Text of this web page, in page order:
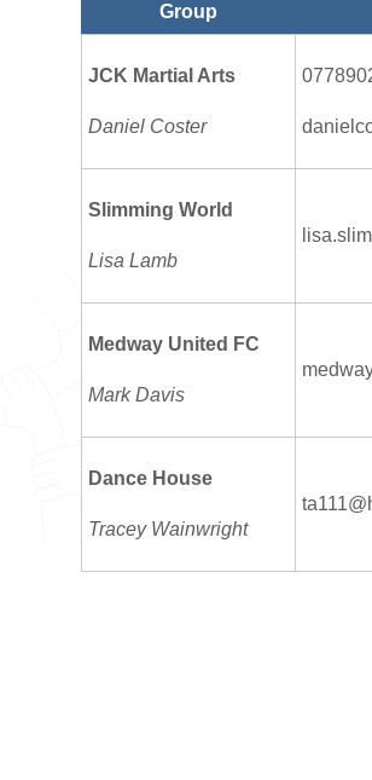
Group
JCK Martial Arts
Daniel Coster
Slimming World
Lisa Lamb
Medway United FC
Mark Davis
Dance House
Tracey Wainwright